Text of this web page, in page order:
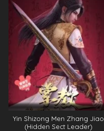
Yin Shizong Men Zhang Jiao
(Hidden Sect Leader)